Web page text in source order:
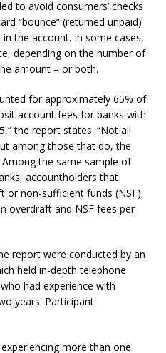
to avoid consumers’ checks
“bounce” (returned unpaid)
the account. In some cases,
depending on the number of
amount – or both.
for approximately 65% of
account fees for banks with
the report states. “Not all
among those that do, the
the same sample of
accountholders that
or non-sufficient funds (NSF)
overdraft and NSF fees per
report were conducted by an
held in-depth telephone
had experience with
years. Participant
more than one